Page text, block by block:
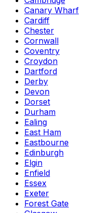
Canary Wharf
Cardiff
Chester
Cornwall
Coventry
Croydon
Dartford
Derby
Devon
Dorset
Durham
Ealing
East Ham
Eastbourne
Edinburgh
Elgin
Enfield
Essex
Exeter
Forest Gate